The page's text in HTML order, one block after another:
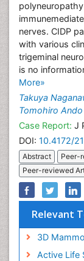
nerves. CIDP
with various
trigeminal
is no
More»
Takuya
Tomohiro Ando
Case Report: J
DOI: 10.4172/
Abstract
Peer-
Peer-reviewed
Relevant
3D
Active Life